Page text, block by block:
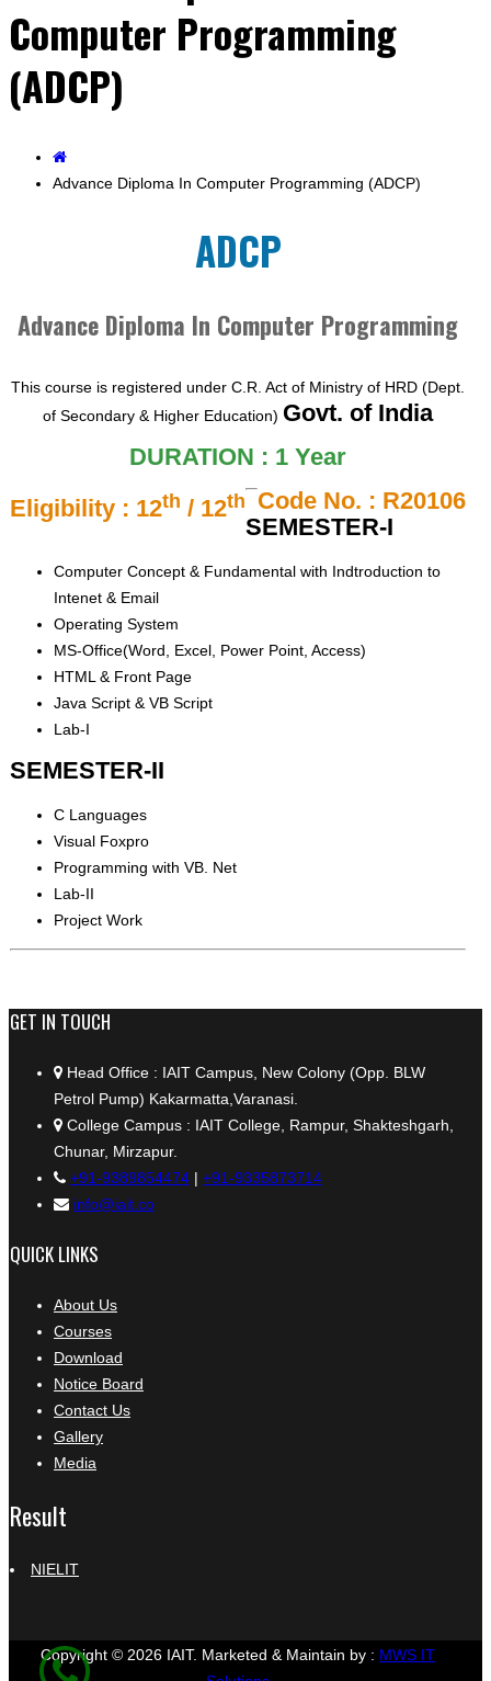
Computer Programming
(ADCP)
Advance Diploma In Computer Programming (ADCP)
ADCP
Advance Diploma In Computer Programming
This course is registered under C.R. Act of Ministry of HRD (Dept.
of Secondary & Higher Education) Govt. of India
DURATION : 1 Year
Eligibility : 12th / 12th
Code No. : R20106
SEMESTER-I
Computer Concept & Fundamental with Indtroduction to
Intenet & Email
Operating System
MS-Office(Word, Excel, Power Point, Access)
HTML & Front Page
Java Script & VB Script
Lab-I
SEMESTER-II
C Languages
Visual Foxpro
Programming with VB. Net
Lab-II
Project Work
GET IN TOUCH
Head Office : IAIT Campus, New Colony (Opp. BLW
Petrol Pump) Kakarmatta,Varanasi.
College Campus : IAIT College, Rampur, Shakteshgarh,
Chunar, Mirzapur.
+91-9389854474 | +91-9335873714
info@iait.co
QUICK LINKS
About Us
Courses
Download
Notice Board
Contact Us
Gallery
Media
Result
NIELIT
Copyright © 2026 IAIT. Marketed & Maintain by : MWS IT